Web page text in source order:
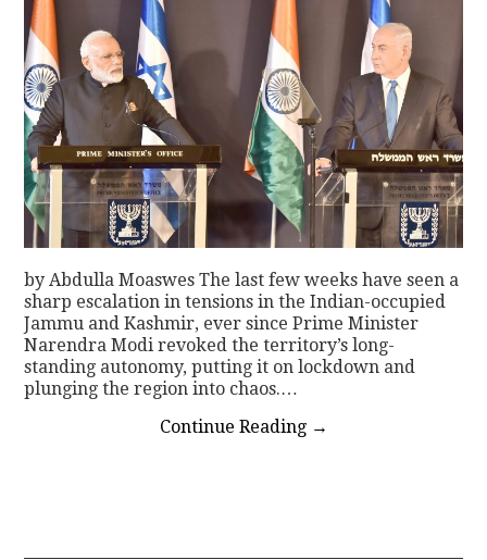
by Abdulla Moaswes The last few weeks have seen a
sharp escalation in tensions in the Indian-occupied
Jammu and Kashmir, ever since Prime Minister
Narendra Modi revoked the territory’s long-
standing autonomy, putting it on lockdown and
plunging the region into chaos.…
Continue Reading →